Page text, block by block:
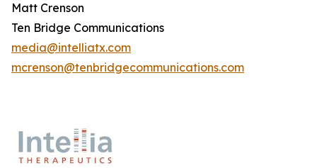
Matt Crenson
Ten Bridge Communications
media@intelliatx.com
mcrenson@tenbridgecommunications.com